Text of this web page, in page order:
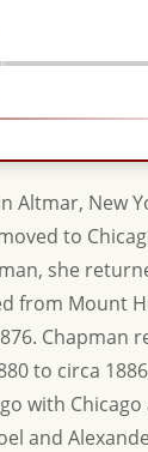
Altmar, New
to
she
from Mount
Chapman
to circa
with
and